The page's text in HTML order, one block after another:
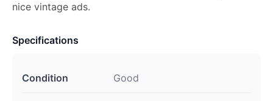
nice vintage ads.
Specifications
Condition Good